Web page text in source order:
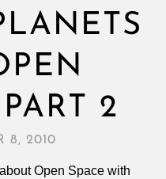
2
8, 2010
Open Space with